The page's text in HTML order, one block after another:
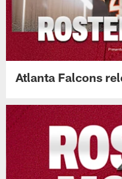
Atlanta Falcons